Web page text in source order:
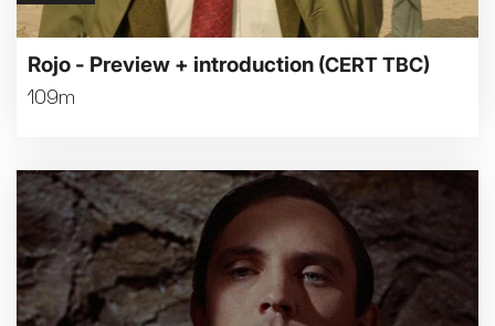
Rojo - Preview + introduction (CERT TBC)
109m